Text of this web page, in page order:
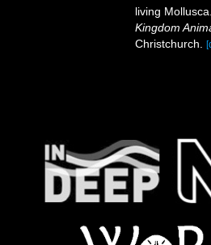
living
Kingdom
Christchurch.